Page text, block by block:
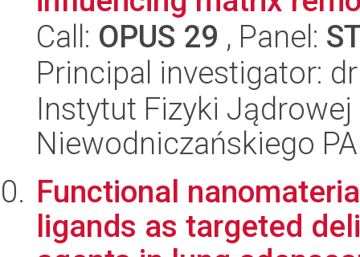
Call: OPUS 29 , Panel:
Principal investigator:
Instytut Fizyki
Niewodniczańskiego
Functional
ligands as targeted